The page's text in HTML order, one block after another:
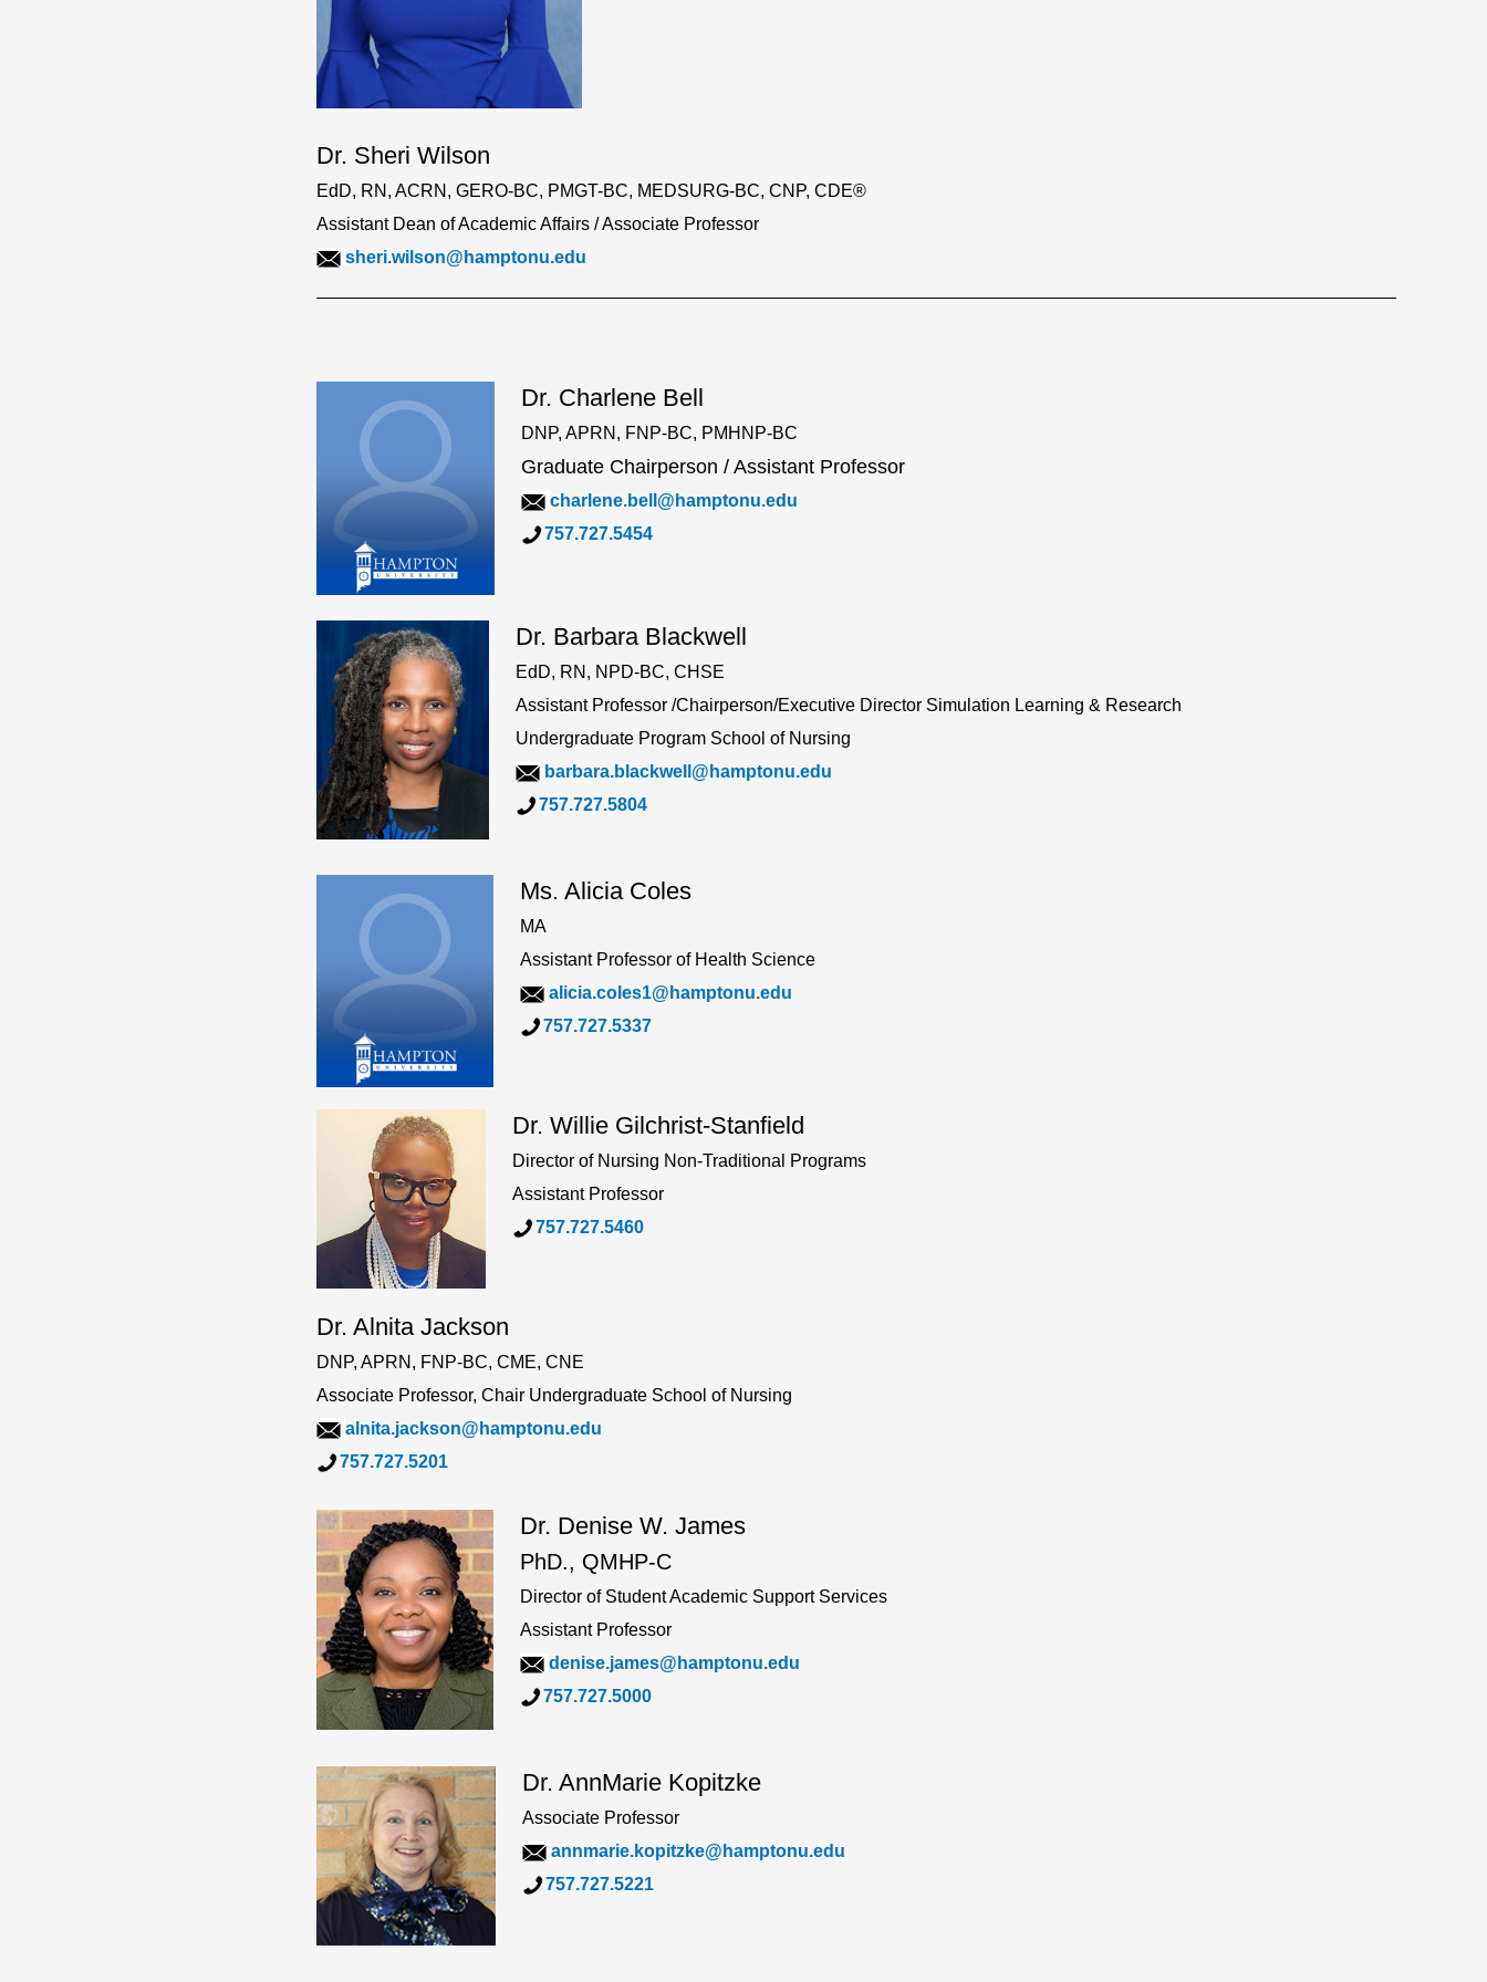
Dr. Sheri Wilson
EdD, RN, ACRN, GERO-BC, PMGT-BC, MEDSURG-BC, CNP, CDE®
Assistant Dean of Academic Affairs / Associate Professor
sheri.wilson@hamptonu.edu
Dr. Charlene Bell
DNP, APRN, FNP-BC, PMHNP-BC
Graduate Chairperson / Assistant Professor
charlene.bell@hamptonu.edu
757.727.5454
Dr. Barbara Blackwell
EdD, RN, NPD-BC, CHSE
Assistant Professor /Chairperson/Executive Director Simulation Learning & Research
Undergraduate Program School of Nursing
barbara.blackwell@hamptonu.edu
757.727.5804
Ms. Alicia Coles
MA
Assistant Professor of Health Science
alicia.coles1@hamptonu.edu
757.727.5337
Dr. Willie Gilchrist-Stanfield
Director of Nursing Non-Traditional Programs
Assistant Professor
757.727.5460
Dr. Alnita Jackson
DNP, APRN, FNP-BC, CME, CNE
Associate Professor, Chair Undergraduate School of Nursing
alnita.jackson@hamptonu.edu
757.727.5201
Dr. Denise W. James
PhD., QMHP-C
Director of Student Academic Support Services
Assistant Professor
denise.james@hamptonu.edu
757.727.5000
Dr. AnnMarie Kopitzke
Associate Professor
annmarie.kopitzke@hamptonu.edu
757.727.5221